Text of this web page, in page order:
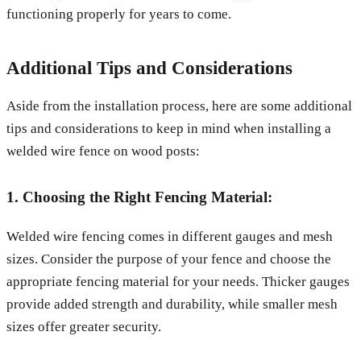
functioning properly for years to come.
Additional Tips and Considerations
Aside from the installation process, here are some additional
tips and considerations to keep in mind when installing a
welded wire fence on wood posts:
1. Choosing the Right Fencing Material:
Welded wire fencing comes in different gauges and mesh
sizes. Consider the purpose of your fence and choose the
appropriate fencing material for your needs. Thicker gauges
provide added strength and durability, while smaller mesh
sizes offer greater security.